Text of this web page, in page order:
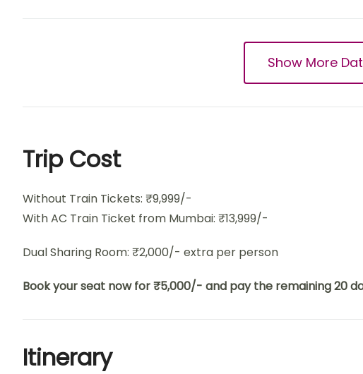
Show More
Trip Cost
Without Train Tickets: ₹9,999/-
With AC Train Ticket from Mumbai: ₹13,999/-
Dual Sharing Room: ₹2,000/- extra per person
Book your seat now for ₹5,000/- and pay the remaining 20
Itinerary